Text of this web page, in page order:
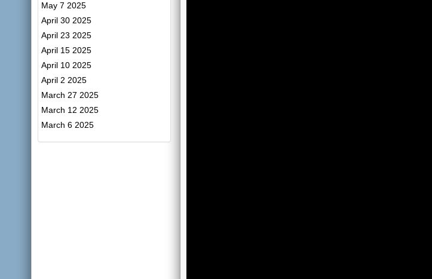
May 7 2025
April 30 2025
April 23 2025
April 15 2025
April 10 2025
April 2 2025
March 27 2025
March 12 2025
March 6 2025